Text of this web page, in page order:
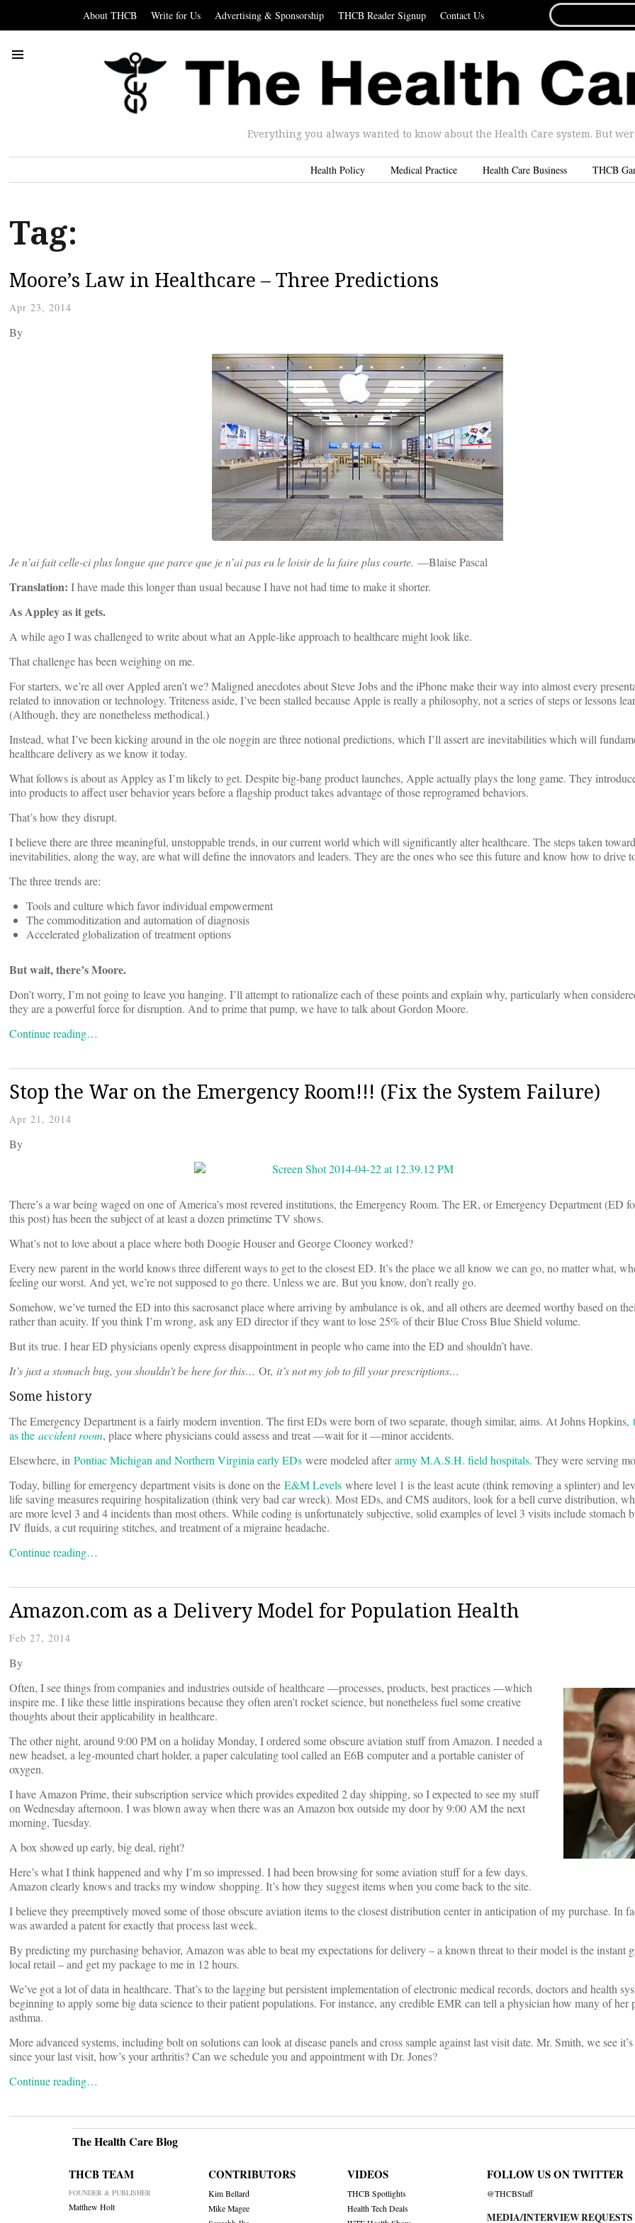
About THCB Write for Us Advertising & Sponsorship THCB Reader Signup Contact Us
FOR...
Everything you always wanted to know about the Health Care system. But
Health Policy Medical Practice Health Care Business THCB
Tag:
Moore’s Law in Healthcare – Three Predictions
Apr 23, 2014
By
Je n’ai fait celle-ci plus longue que parce que je n’ai pas eu le loisir de la faire plus courte. —Blaise Pascal
Translation: I have made this longer than usual because I have not had time to make it shorter.
As Appley as it gets.
A while ago I was challenged to write about what an Apple-like approach to healthcare might look like.
That challenge has been weighing on me.
For starters, we’re all over Appled aren’t we? Maligned anecdotes about Steve Jobs and the iPhone make their way into almost every
related to innovation or technology. Triteness aside, I’ve been stalled because Apple is really a philosophy, not a series of steps or lessons
(Although, they are nonetheless methodical.)
Instead, what I’ve been kicking around in the ole noggin are three notional predictions, which I’ll assert are inevitabilities which will
healthcare delivery as we know it today.
What follows is about as Appley as I’m likely to get. Despite big-bang product launches, Apple actually plays the long game. They
into products to affect user behavior years before a flagship product takes advantage of those reprogramed behaviors.
That’s how they disrupt.
I believe there are three meaningful, unstoppable trends, in our current world which will significantly alter healthcare. The steps taken
inevitabilities, along the way, are what will define the innovators and leaders. They are the ones who see this future and know how to drive
The three trends are:
Tools and culture which favor individual empowerment
The commoditization and automation of diagnosis
Accelerated globalization of treatment options
But wait, there’s Moore.
Don’t worry, I’m not going to leave you hanging. I’ll attempt to rationalize each of these points and explain why, particularly when
they are a powerful force for disruption. And to prime that pump, we have to talk about Gordon Moore.
Continue reading…
Stop the War on the Emergency Room!!! (Fix the System Failure)
Apr 21, 2014
By
There’s a war being waged on one of America’s most revered institutions, the Emergency Room. The ER, or Emergency Department (ED
this post) has been the subject of at least a dozen primetime TV shows.
What’s not to love about a place where both Doogie Houser and George Clooney worked?
Every new parent in the world knows three different ways to get to the closest ED. It’s the place we all know we can go, no matter what,
feeling our worst. And yet, we’re not supposed to go there. Unless we are. But you know, don’t really go.
Somehow, we’ve turned the ED into this sacrosanct place where arriving by ambulance is ok, and all others are deemed worthy based on
rather than acuity. If you think I’m wrong, ask any ED director if they want to lose 25% of their Blue Cross Blue Shield volume.
But its true. I hear ED physicians openly express disappointment in people who came into the ED and shouldn’t have.
It’s just a stomach bug, you shouldn’t be here for this… Or, it’s not my job to fill your prescriptions…
Some history
The Emergency Department is a fairly modern invention. The first EDs were born of two separate, though similar, aims. At Johns Hopkins,
as the accident room, place where physicians could assess and treat —wait for it —minor accidents.
Elsewhere, in Pontiac Michigan and Northern Virginia early EDs were modeled afterarmy M.A.S.H. field hospitals. They were serving
Today, billing for emergency department visits is done on the E&M Levels where level 1 is the least acute (think removing a splinter) and
life saving measures requiring hospitalization (think very bad car wreck). Most EDs, and CMS auditors, look for a bell curve distribution,
are more level 3 and 4 incidents than most others. While coding is unfortunately subjective, solid examples of level 3 visits include stomach
IV fluids, a cut requiring stitches, and treatment of a migraine headache.
Continue reading…
Amazon.com as a Delivery Model for Population Health
Feb 27, 2014
By
Often, I see things from companies and industries outside of healthcare —processes, products, best practices —which
inspire me. I like these little inspirations because they often aren’t rocket science, but nonetheless fuel some creative
thoughts about their applicability in healthcare.
The other night, around 9:00 PM on a holiday Monday, I ordered some obscure aviation stuff from Amazon. I needed a
new headset, a leg-mounted chart holder, a paper calculating tool called an E6B computer and a portable canister of
oxygen.
I have Amazon Prime, their subscription service which provides expedited 2 day shipping, so I expected to see my stuff
on Wednesday afternoon. I was blown away when there was an Amazon box outside my door by 9:00 AM the next
morning, Tuesday.
A box showed up early, big deal, right?
Here’s what I think happened and why I’m so impressed. I had been browsing for some aviation stuff for a few days.
Amazon clearly knows and tracks my window shopping. It’s how they suggest items when you come back to the site.
I believe they preemptively moved some of those obscure aviation items to the closest distribution center in anticipation of my purchase. In
was awarded a patent for exactly that process last week.
By predicting my purchasing behavior, Amazon was able to beat my expectations for delivery – a known threat to their model is the instant
local retail – and get my package to me in 12 hours.
We’ve got a lot of data in healthcare. That’s to the lagging but persistent implementation of electronic medical records, doctors and health
beginning to apply some big data science to their patient populations. For instance, any credible EMR can tell a physician how many of her
asthma.
More advanced systems, including bolt on solutions can look at disease panels and cross sample against last visit date. Mr. Smith, we see it’s
since your last visit, how’s your arthritis? Can we schedule you and appointment with Dr. Jones?
Continue reading…
The Health Care Blog
THCB TEAM
FOUNDER & PUBLISHER
Matthew Holt
CONTRIBUTORS
Kim Bellard
Mike Magee
VIDEOS
THCB Spotlights
Health Tech Deals
FOLLOW US ON TWITTER
@THCBStaff
MEDIA/INTERVIEW REQUESTS